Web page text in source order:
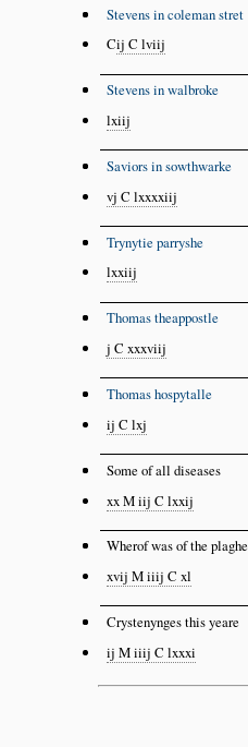
Stevens in coleman stret
Cij C lviij
Stevens in walbroke
lxiij
Saviors in sowthwarke
vj C lxxxxiij
Trynytie parryshe
lxxiij
Thomas theappostle
j C xxxviij
Thomas hospytalle
ij C lxj
Some of all diseases
xx M iij C lxxij
Wherof was of the plaghe
xvij M iiij C xl
Crystenynges this yeare
ij M iiij C lxxxi